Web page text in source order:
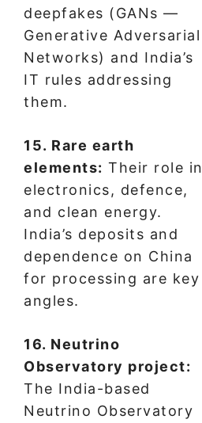
deepfakes (GANs —
Generative Adversarial
Networks) and India’s
IT rules addressing
them.
15. Rare earth
elements: Their role in
electronics, defence,
and clean energy.
India’s deposits and
dependence on China
for processing are key
angles.
16. Neutrino
Observatory project:
The India-based
Neutrino Observatory